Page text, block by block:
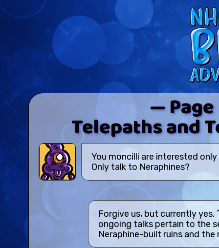
—
Telepaths and
You moncilli are interested
Only talk to Neraphines?
Forgive us, but currently
ongoing talks pertain to the
Neraphine-built ruins and the